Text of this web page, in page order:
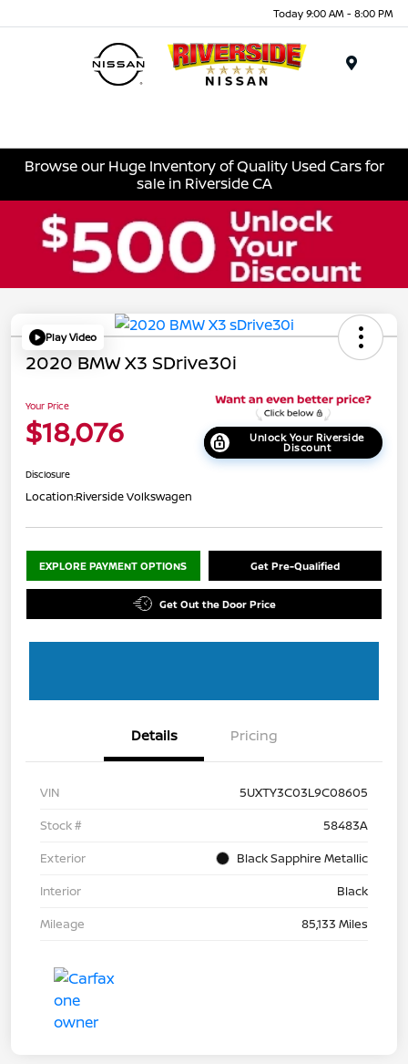
Today 9:00 AM - 8:00 PM
Browse our Huge Inventory of Quality Used Cars for
sale in Riverside CA
Play Video
2020 BMW X3 SDrive30i
Your Price
$18,076 Unlock Your Riverside
Discount
Disclosure
Location:Riverside Volkswagen
EXPLORE PAYMENT OPTIONS Get Pre-Qualified
Get Out the Door Price
Details Pricing
VIN
5UXTY3C03L9C08605
Stock #
58483A
Exterior
Black Sapphire Metallic
Interior
Black
Mileage
85,133 Miles